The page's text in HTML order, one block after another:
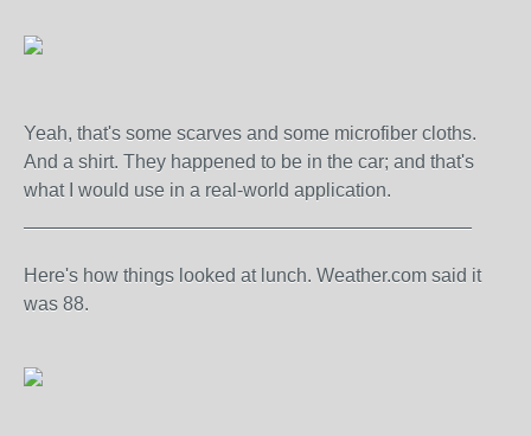
Yeah, that's some scarves and some microfiber cloths.
And a shirt. They happened to be in the car; and that's
what I would use in a real-world application.
Here's how things looked at lunch. Weather.com said it
was 88.